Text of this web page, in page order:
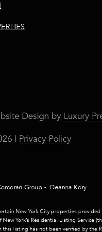
Design by Luxury
| Privacy Policy
Group - Deanna Kory
New York City properties provided
York’s Residential Listing Service
listing has not been verified by the